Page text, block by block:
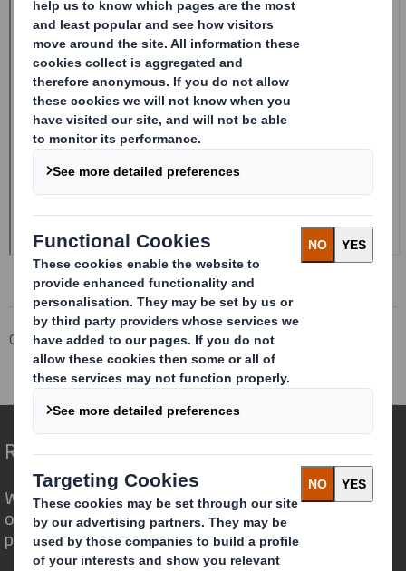
Corporate Investors
Investor Information Archive
RNS Statements Archive
Pre-close statement
Redefining Packaging for a Changing World
We are different because we see the
opportunity for packaging to play a
powerful role in the world around us.